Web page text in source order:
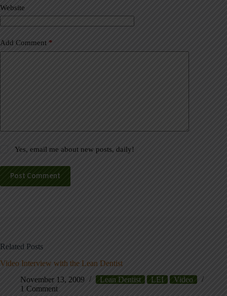
Website
Add Comment *
Yes, email me about new posts, daily!
Post Comment
e
:
Related Posts
Video Interview with the Lean Dentist
November 13, 2009
Lean Dentist LEI
Video
1 Comment